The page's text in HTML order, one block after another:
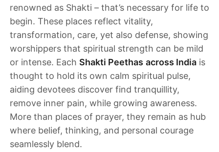
renowned as Shakti – that’s necessary for life to
begin. These places reflect vitality,
transformation, care, yet also defense, showing
worshippers that spiritual strength can be mild
or intense. Each Shakti Peethas across India is
thought to hold its own calm spiritual pulse,
aiding devotees discover find tranquillity,
remove inner pain, while growing awareness.
More than places of prayer, they remain as hub
where belief, thinking, and personal courage
seamlessly blend.